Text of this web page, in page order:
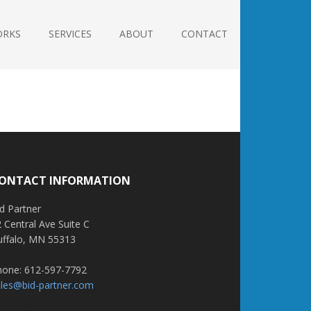
SERVICES ABOUT CONTACT
INFORMATION
Partner
Central Ave Suite C
MN 55313
612-597-7792
partner.com